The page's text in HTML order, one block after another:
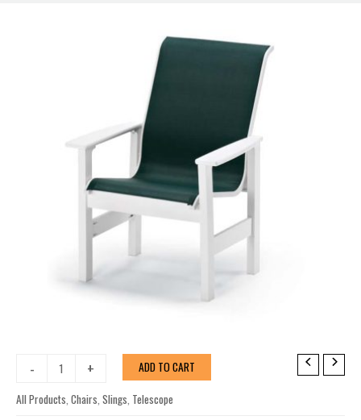
-
Sling
+
ADD TO CART
All Products Chairs Slings Telescope